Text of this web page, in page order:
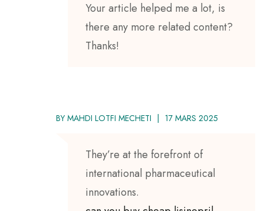
Your article helped me a lot, is
there any more related content?
Thanks!
BY MAHDI LOTFI MECHETI 17 MARS 2025
They’re at the forefront of
international pharmaceutical
innovations.